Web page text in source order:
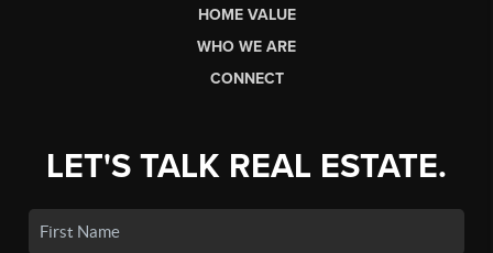
HOME VALUE
WHO WE ARE
CONNECT
LET'S TALK REAL ESTATE.